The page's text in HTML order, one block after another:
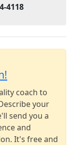
4118
coach to
your
send you a
and
It's free and